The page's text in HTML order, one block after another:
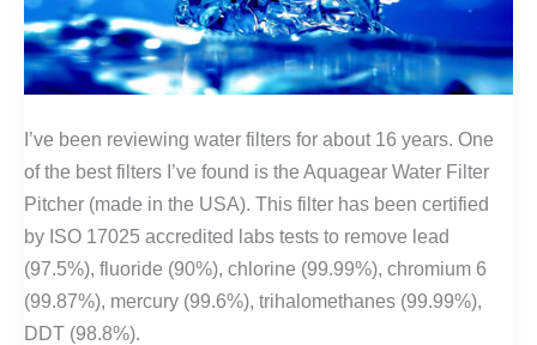
I’ve been reviewing water filters for about 16 years. One
of the best filters I’ve found is the Aquagear Water Filter
Pitcher (made in the USA). This filter has been certified
by ISO 17025 accredited labs tests to remove lead
(97.5%), fluoride (90%), chlorine (99.99%), chromium 6
(99.87%), mercury (99.6%), trihalomethanes (99.99%),
DDT (98.8%).